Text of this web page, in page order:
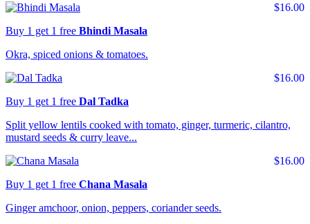
$16.00
Buy 1 get 1 free Bhindi Masala
Okra, spiced onions & tomatoes.
$16.00
Buy 1 get 1 free Dal Tadka
Split yellow lentils cooked with tomato, ginger, turmeric, cilantro,
mustard seeds & curry leave...
$16.00
Buy 1 get 1 free Chana Masala
Ginger amchoor, onion, peppers, coriander seeds.